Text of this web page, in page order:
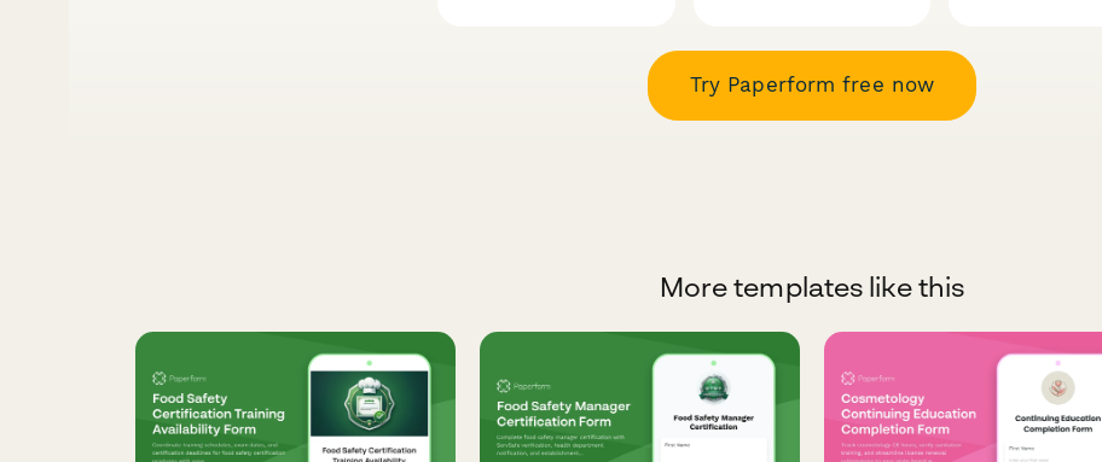
Try Paperform free now
More templates like this